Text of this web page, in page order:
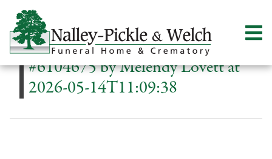
#6104675 by Melendy Lovett at
2026-05-14T11:09:38